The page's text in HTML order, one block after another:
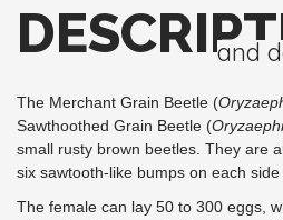
and
The Merchant Grain Beetle (
Sawthoothed Grain Beetle (
small rusty brown beetles. They are
six sawtooth-like bumps on each side
The female can lay 50 to 300 eggs,